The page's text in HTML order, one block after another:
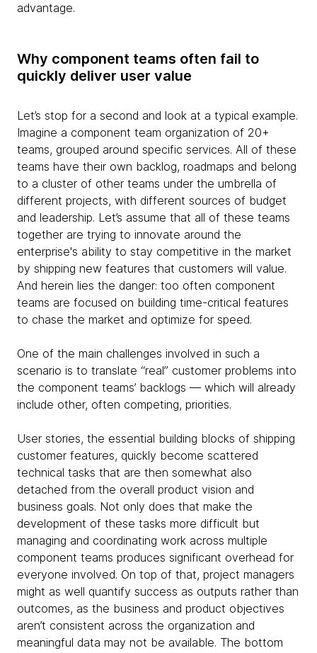
advantage.
Why component teams often fail to
quickly deliver user value
Let’s stop for a second and look at a typical example.
Imagine a component team organization of 20+
teams, grouped around specific services. All of these
teams have their own backlog, roadmaps and belong
to a cluster of other teams under the umbrella of
different projects, with different sources of budget
and leadership. Let’s assume that all of these teams
together are trying to innovate around the
enterprise's ability to stay competitive in the market
by shipping new features that customers will value.
And herein lies the danger: too often component
teams are focused on building time-critical features
to chase the market and optimize for speed.
One of the main challenges involved in such a
scenario is to translate “real” customer problems into
the component teams’ backlogs — which will already
include other, often competing, priorities.
User stories, the essential building blocks of shipping
customer features, quickly become scattered
technical tasks that are then somewhat also
detached from the overall product vision and
business goals. Not only does that make the
development of these tasks more difficult but
managing and coordinating work across multiple
component teams produces significant overhead for
everyone involved. On top of that, project managers
might as well quantify success as outputs rather than
outcomes, as the business and product objectives
aren’t consistent across the organization and
meaningful data may not be available. The bottom